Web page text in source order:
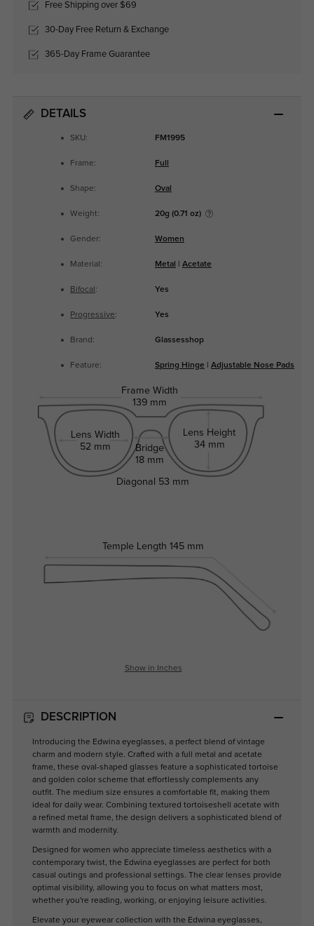
Free Shipping over $69
30-Day Free Return & Exchange
365-Day Frame Guarantee
DETAILS
SKU: FM1995
Frame: Full
Shape: Oval
Weight: 20g (0.71 oz)
Gender: Women
Material: Metal Acetate
Bifocal : Yes
Progressive: Yes
Brand: Glassesshop
Feature: Spring Hinge Adjustable Nose Pads
Frame Width
139 mm
Lens Width
52 mm
Bridge
18 mm
Lens Height
34 mm
Temple Length 145 mm
Diagonal 53 mm
Show in Inches
DESCRIPTION
Introducing the Edwina eyeglasses, a perfect blend of vintage
charm and modern style. Crafted with a full metal and acetate
frame, these oval-shaped glasses feature a sophisticated tortoise
and golden color scheme that effortlessly complements any
outfit. The medium size ensures a comfortable fit, making them
ideal for daily wear. Combining textured tortoiseshell acetate with
a refined metal frame, the design delivers a sophisticated blend of
warmth and modernity.
Designed for women who appreciate timeless aesthetics with a
contemporary twist, the Edwina eyeglasses are perfect for both
casual outings and professional settings. The clear lenses provide
optimal visibility, allowing you to focus on what matters most,
whether you're reading, working, or enjoying leisure activities.
Elevate your eyewear collection with the Edwina eyeglasses,